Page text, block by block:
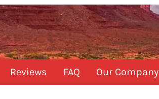
Reviews FAQ Our Company